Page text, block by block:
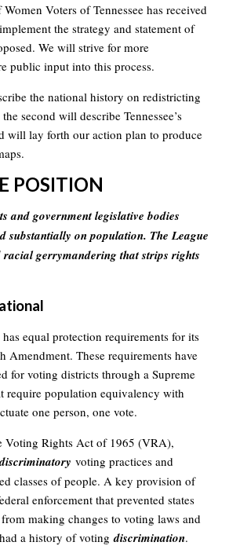
Voters of Tennessee has received
the strategy and statement of
We will strive for more
public input into this process.
the national history on redistricting
second will describe Tennessee’s
will lay forth our action plan to produce
POSITION
and government legislative bodies
substantially on population. The League
racial gerrymandering that strips rights
equal protection requirements for its
Amendment. These requirements have
for voting districts through a Supreme
require population equivalency with
one person, one vote.
Voting Rights Act of 1965 (VRA),
discriminatory voting practices and
classes of people. A key provision of
enforcement that prevented states
making changes to voting laws and
a history of votingdiscrimination.